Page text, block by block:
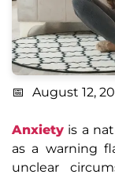
August 12,
Anxiety is a
as a warning
unclear